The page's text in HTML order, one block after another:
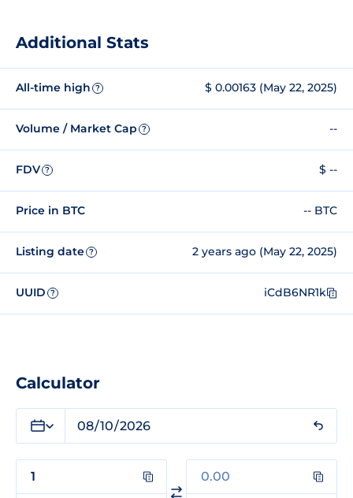
Additional Stats
All-time high ? $ 0.00163 (May 22, 2025)
Volume / Market Cap ? --
FDV ? $ --
Price in BTC -- BTC
Listing date ? 2 years ago (May 22, 2025)
UUID ? iCdB6NR1k
Calculator